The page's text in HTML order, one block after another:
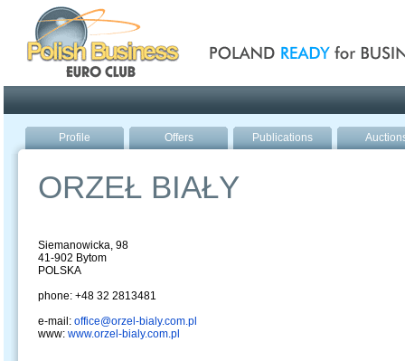
Profile Offers Publications
ORZEŁ BIAŁY
Siemanowicka, 98
41-902 Bytom
POLSKA
phone: +48 32 2813481
e-mail: office@orzel-bialy.com.pl
www: www.orzel-bialy.com.pl